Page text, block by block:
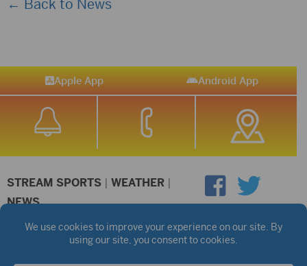
← Back to News
Apple App Android App
STREAM SPORTS | WEATHER |
NEWS
©2026 Hub City Radio Privacy Policy
Copyright Notice
Public files are on each station's individual page.